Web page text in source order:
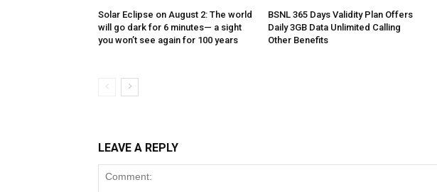
Solar Eclipse on August 2: The world
will go dark for 6 minutes— a sight
you won’t see again for 100 years
BSNL 365 Days Validity Plan Offers
Daily 3GB Data Unlimited Calling
Other Benefits
LEAVE A REPLY